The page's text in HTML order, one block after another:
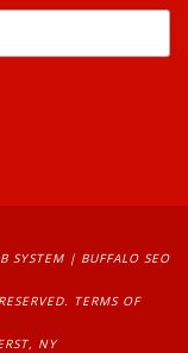
SYSTEM | BUFFALO SEO
TERMS OF
NY